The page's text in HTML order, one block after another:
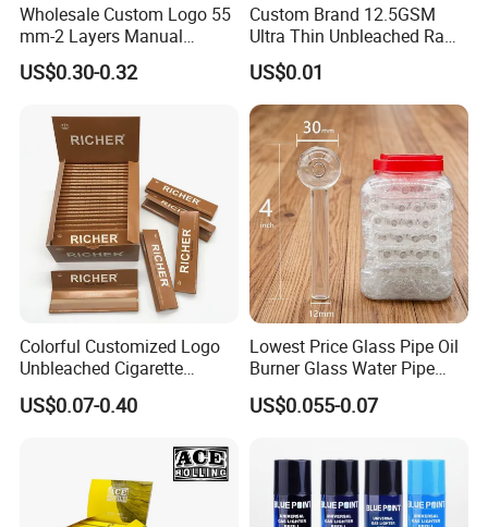
Wholesale Custom Logo 55
mm-2 Layers Manual
Biodegradable Plastic
Grinder Eco Friendly
Accessories
US$0.30-0.32
Custom Brand 12.5GSM
Ultra Thin Unbleached Raw
Natural Brown Rolling Paper
Cigarette Smoking
Accessories OEM Factory
Wholsale Price Rolling
Paper
US$0.01
Colorful Customized Logo
Unbleached Cigarette
Rolling Paper
US$0.07-0.40
Lowest Price Glass Pipe Oil
Burner Glass Water Pipe
with Jar Packing
US$0.055-0.07